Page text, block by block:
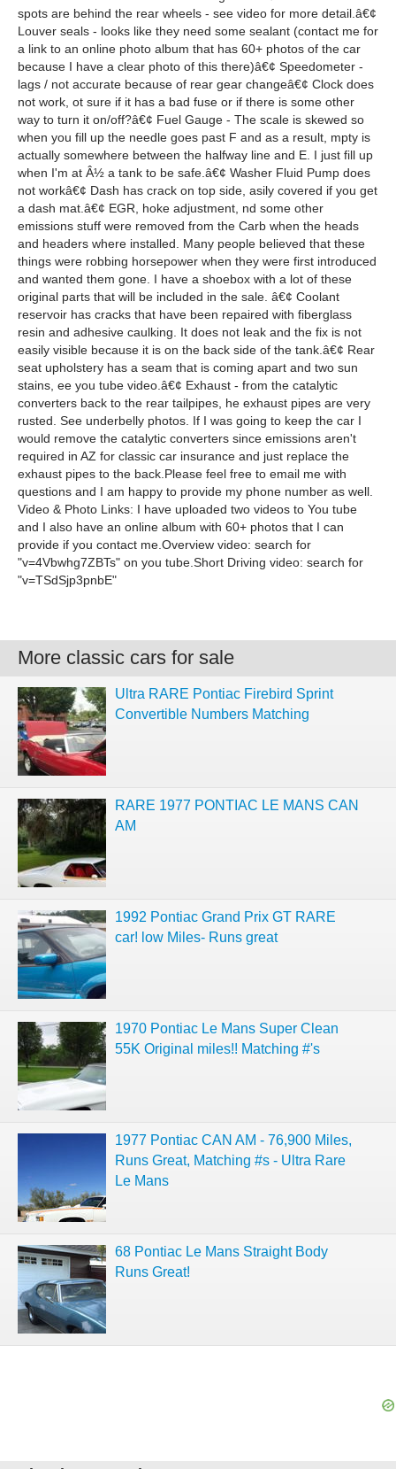
More classic cars for sale
Ultra RARE Pontiac Firebird Sprint
Convertible Numbers Matching
RARE 1977 PONTIAC LE MANS CAN
AM
1992 Pontiac Grand Prix GT RARE
car! low Miles- Runs great
1970 Pontiac Le Mans Super Clean
55K Original miles!! Matching #'s
1977 Pontiac CAN AM - 76,900 Miles,
Runs Great, Matching #s - Ultra Rare
Le Mans
68 Pontiac Le Mans Straight Body
Runs Great!